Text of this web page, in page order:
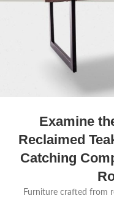
Examine
Reclaimed
Catching
Furniture crafted from